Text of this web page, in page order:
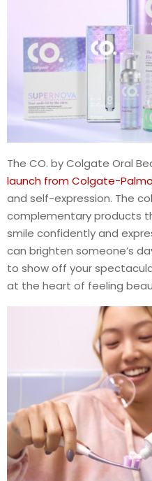
The CO. by Colgate Oral
launch from Colgate-
and self-expression. The
complementary products
smile confidently and
can brighten someone’s
to show off your
at the heart of feeling